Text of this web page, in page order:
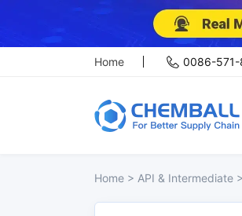
Home 0086-571-
Home > API & Intermediate >